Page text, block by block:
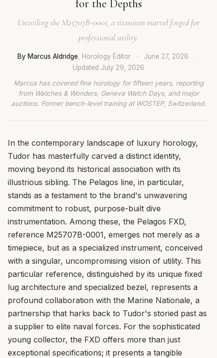
for the Depths
Unveiling the M25707B-0001, a titanium marvel forged for
professional utility.
By Marcus Aldridge , Horology Editor · June 27, 2026
·
Updated July 29, 2026
Marcus has covered fine horology for fifteen years, reporting
from Watches & Wonders, Geneva Watch Days, and major
auctions. Former bench-level training at WOSTEP, Switzerland.
In the contemporary landscape of luxury horology,
Tudor has masterfully carved a distinct identity,
moving beyond its historical association with its
illustrious sibling. The Pelagos line, in particular,
stands as a testament to the brand's unwavering
commitment to robust, purpose-built dive
instrumentation. Among these, the Pelagos FXD,
reference M25707B-0001, emerges not merely as a
timepiece, but as a specialized instrument, conceived
with a singular, uncompromising vision of utility. This
particular reference, distinguished by its unique fixed
lug architecture and specialized bezel, represents a
profound collaboration with the Marine Nationale, a
partnership that harks back to Tudor's storied past as
a supplier to elite naval forces. For the sophisticated
young collector, the FXD offers more than just
exceptional specifications; it presents a tangible